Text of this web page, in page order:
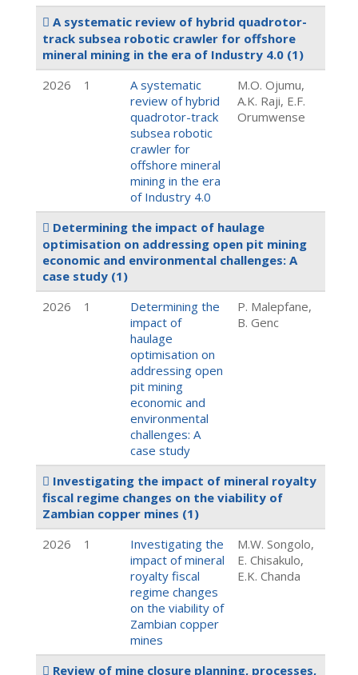
A systematic review of hybrid quadrotor-
track subsea robotic crawler for offshore
mineral mining in the era of Industry 4.0 (1)
2026
1
A systematic
review of hybrid
quadrotor-track
subsea robotic
crawler for
offshore mineral
mining in the era
of Industry 4.0
M.O. Ojumu,
A.K. Raji, E.F.
Orumwense
Determining the impact of haulage
optimisation on addressing open pit mining
economic and environmental challenges: A
case study (1)
2026
1
Determining the
impact of
haulage
optimisation on
addressing open
pit mining
economic and
environmental
challenges: A
case study
P. Malepfane,
B. Genc
Investigating the impact of mineral royalty
fiscal regime changes on the viability of
Zambian copper mines (1)
2026
1
Investigating the
impact of mineral
royalty fiscal
regime changes
on the viability of
Zambian copper
mines
M.W. Songolo,
E. Chisakulo,
E.K. Chanda
Review of mine closure planning, processes,